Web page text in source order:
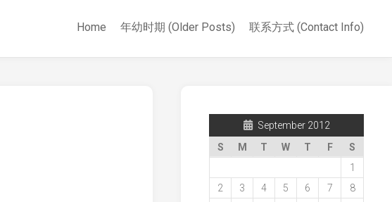
Home 年幼时期 (Older Posts) 联系方式 (Contact Info)
September 2012
S
M T W T F
S
1
2
3 4 5 6 7
8